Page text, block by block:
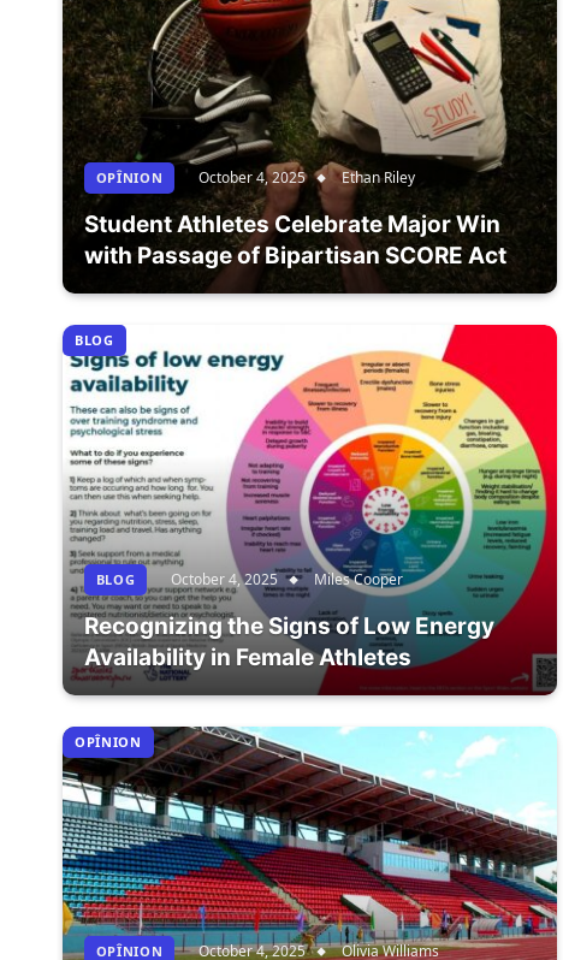
OPÎNION October 4, 2025 Ethan Riley
Student Athletes Celebrate Major Win
with Passage of Bipartisan SCORE Act
BLOG
BLOG October 4, 2025 Miles Cooper
Recognizing the Signs of Low Energy
Availability in Female Athletes
OPÎNION
OPÎNION October 4, 2025 Olivia Williams